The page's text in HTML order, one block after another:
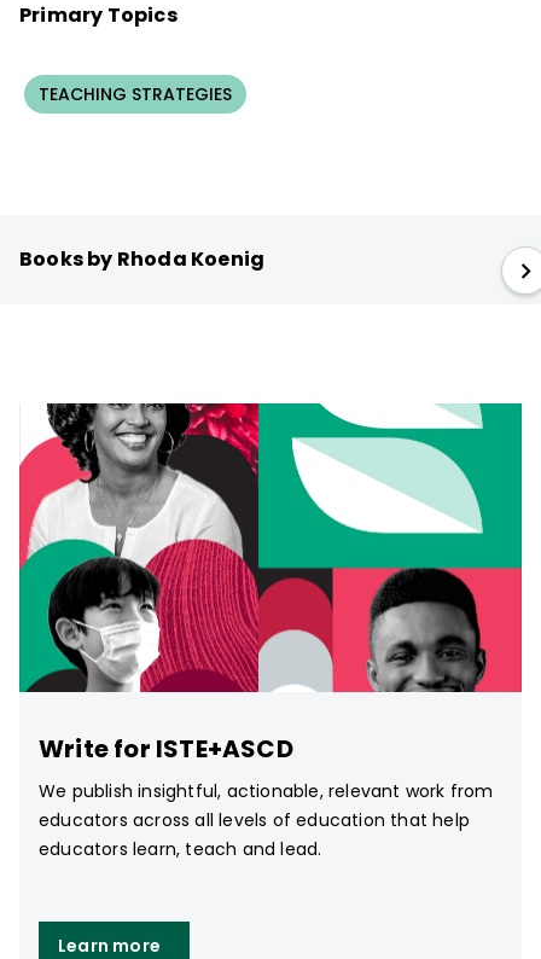
Primary Topics
TEACHING STRATEGIES
Books by Rhoda Koenig
Write for ISTE+ASCD
We publish insightful, actionable, relevant work from
educators across all levels of education that help
educators learn, teach and lead.
Learn more